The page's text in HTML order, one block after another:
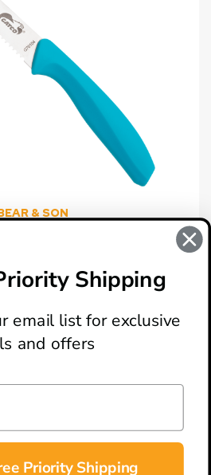
& SON
Shipping
email list for exclusive
and offers
Priority Shipping